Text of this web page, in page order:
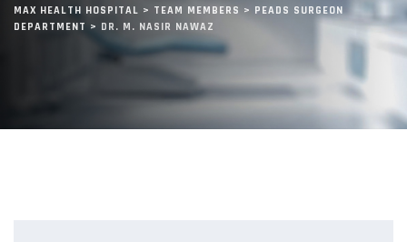
MAX HEALTH HOSPITAL > TEAM MEMBERS > PEADS SURGEON
DEPARTMENT > DR. M. NASIR NAWAZ